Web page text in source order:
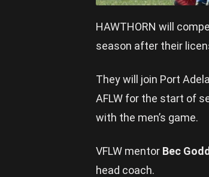
HAWTHORN will
season after their
They will join Port
AFLW for the start of
with the men’s game.
VFLW mentor Bec
head coach.